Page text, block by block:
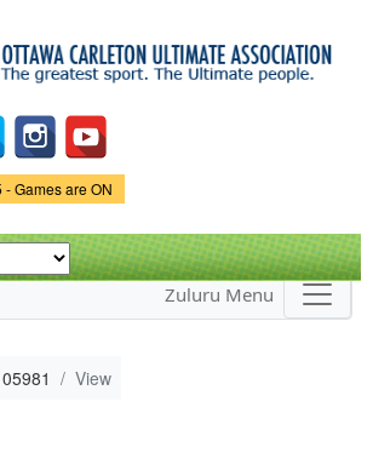
main
content
Games are ON
Zuluru Menu
View